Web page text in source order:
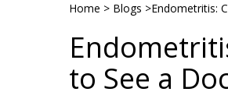
Home > Blogs >Endometritis:
to See a